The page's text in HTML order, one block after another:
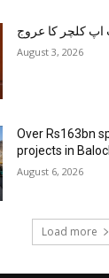
اپ کلچر کا عروج
August 3, 2026
Over Rs163bn
projects in
August 6, 2026
Load more